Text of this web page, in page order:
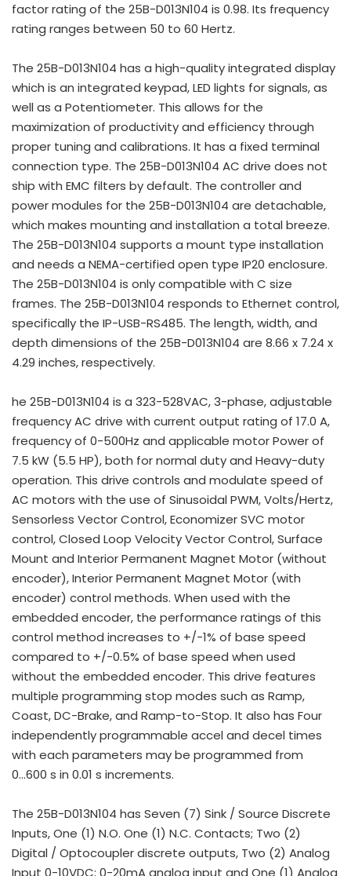
factor rating of the 25B-D013N104 is 0.98. Its frequency
rating ranges between 50 to 60 Hertz.
The 25B-D013N104 has a high-quality integrated display
which is an integrated keypad, LED lights for signals, as
well as a Potentiometer. This allows for the
maximization of productivity and efficiency through
proper tuning and calibrations. It has a fixed terminal
connection type. The 25B-D013N104 AC drive does not
ship with EMC filters by default. The controller and
power modules for the 25B-D013N104 are detachable,
which makes mounting and installation a total breeze.
The 25B-D013N104 supports a mount type installation
and needs a NEMA-certified open type IP20 enclosure.
The 25B-D013N104 is only compatible with C size
frames. The 25B-D013N104 responds to Ethernet control,
specifically the IP-USB-RS485. The length, width, and
depth dimensions of the 25B-D013N104 are 8.66 x 7.24 x
4.29 inches, respectively.
he 25B-D013N104 is a 323-528VAC, 3-phase, adjustable
frequency AC drive with current output rating of 17.0 A,
frequency of 0-500Hz and applicable motor Power of
7.5 kW (5.5 HP), both for normal duty and Heavy-duty
operation. This drive controls and modulate speed of
AC motors with the use of Sinusoidal PWM, Volts/Hertz,
Sensorless Vector Control, Economizer SVC motor
control, Closed Loop Velocity Vector Control, Surface
Mount and Interior Permanent Magnet Motor (without
encoder), Interior Permanent Magnet Motor (with
encoder) control methods. When used with the
embedded encoder, the performance ratings of this
control method increases to +/-1% of base speed
compared to +/-0.5% of base speed when used
without the embedded encoder. This drive features
multiple programming stop modes such as Ramp,
Coast, DC-Brake, and Ramp-to-Stop. It also has Four
independently programmable accel and decel times
with each parameters may be programmed from
0...600 s in 0.01 s increments.
The 25B-D013N104 has Seven (7) Sink / Source Discrete
Inputs, One (1) N.O. One (1) N.C. Contacts; Two (2)
Digital / Optocoupler discrete outputs, Two (2) Analog
Input 0-10VDC; 0-20mA analog input and One (1) Analog